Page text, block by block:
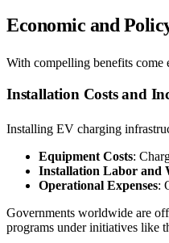
Economic and
With compelling benefits come
Installation Costs and
Installing EV charging
Equipment Costs:
Installation Labor and
Operational Expenses:
Governments worldwide are
programs under initiatives like